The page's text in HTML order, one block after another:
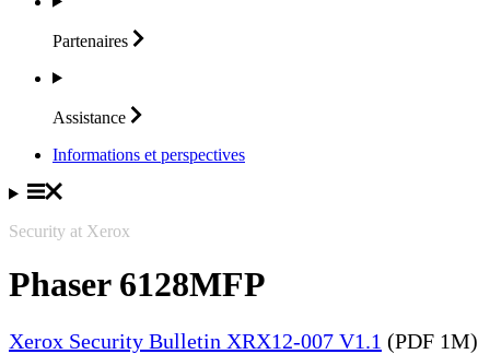
Partenaires
Assistance
Informations et perspectives
Security at Xerox
Phaser 6128MFP
Xerox Security Bulletin XRX12-007 V1.1 (PDF 1M)